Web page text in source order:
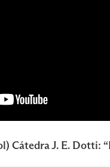
Cátedra J. E. Dotti: